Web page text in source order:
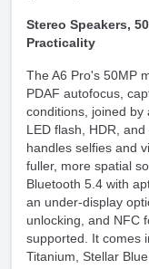
Stereo Speakers,
Practicality
The A6 Pro's 50MP
PDAF autofocus,
conditions, joined by
LED flash, HDR,
handles selfies and
fuller, more spatial
Bluetooth 5.4 with
an under-display
unlocking, and NFC
supported. It comes
Titanium, Stellar